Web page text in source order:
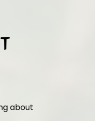
about